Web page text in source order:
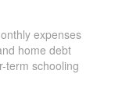
expenses
home debt
term schooling